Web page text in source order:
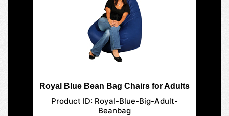
Royal Blue Bean Bag Chairs for Adults
Product ID Royal-Blue-Big-Adult-
Beanbag